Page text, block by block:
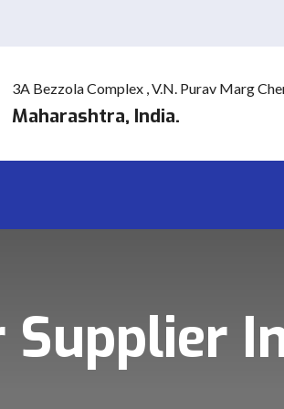
3A Bezzola Complex , V.N. Purav Marg
Maharashtra, India.
Supplier